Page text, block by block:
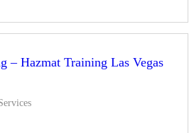
– Hazmat Training Las Vegas